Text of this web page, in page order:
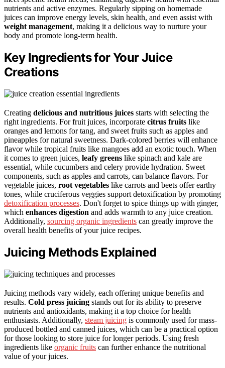
nutrients and active enzymes. Regularly sipping on homemade
juices can improve energy levels, skin health, and even assist with
weight management, making it a delicious way to nurture your
body and promote long-term health.
Key Ingredients for Your Juice
Creations
Creating delicious and nutritious juices starts with selecting the
right ingredients. For fruit juices, incorporate citrus fruits like
oranges and lemons for tang, and sweet fruits such as apples and
pineapples for natural sweetness. Dark-colored berries will enhance
flavor while tropical fruits like mangoes add an exotic touch. When
it comes to green juices, leafy greens like spinach and kale are
essential, while cucumbers and celery provide hydration. Sweet
components, such as apples and carrots, can balance flavors. For
vegetable juices, root vegetables like carrots and beets offer earthy
tones, while cruciferous veggies support detoxification by promoting
detoxification processes. Don't forget to spice things up with ginger,
which enhances digestion and adds warmth to any juice creation.
Additionally, sourcing organic ingredients can greatly improve the
overall health benefits of your juice recipes.
Juicing Methods Explained
Juicing methods vary widely, each offering unique benefits and
results. Cold press juicing stands out for its ability to preserve
nutrients and antioxidants, making it a top choice for health
enthusiasts. Additionally, steam juicing is commonly used for mass-
produced bottled and canned juices, which can be a practical option
for those looking to store juice for longer periods. Using fresh
ingredients like organic fruits can further enhance the nutritional
value of your juices.